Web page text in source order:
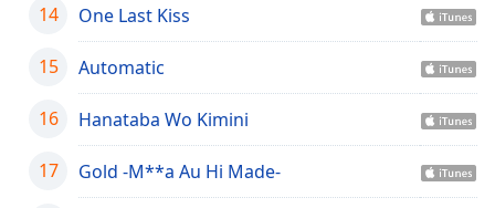
dialog
Escape
cancel
14 One Last Kiss
15 Automatic
16 Hanataba Wo Kimini
17 Gold -M**a Au Hi Made-